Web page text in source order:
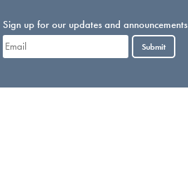
Sign up for our updates and announcements
Submit